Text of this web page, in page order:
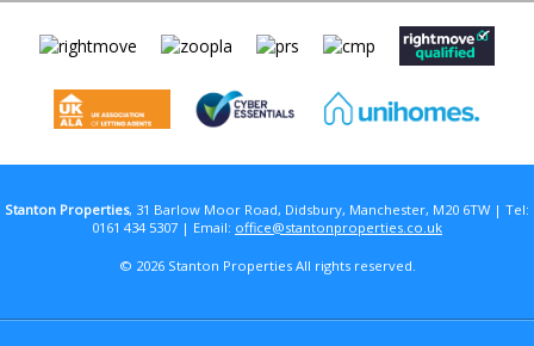
Stanton Properties, 31 Barlow Moor Road, Didsbury, Manchester, M20 6TW | Tel:
0161 434 5307 | Email: office@stantonproperties.co.uk
© 2026 Stanton Properties All rights reserved.